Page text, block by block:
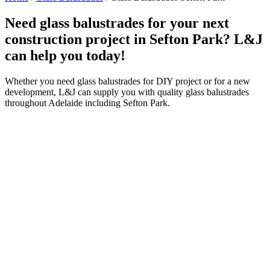
Need glass balustrades for your next
construction project in Sefton Park? L&J
can help you today!
Whether you need glass balustrades for DIY project or for a new
development, L&J can supply you with quality glass balustrades
throughout Adelaide including Sefton Park.